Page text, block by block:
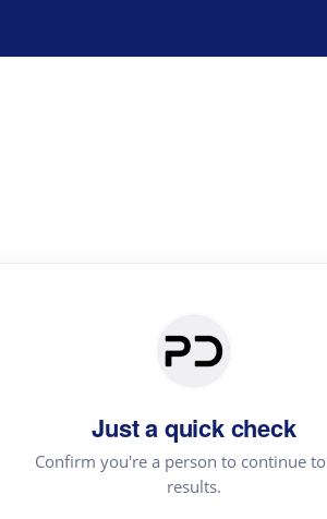
Just a quick check
Confirm you're a person to continue
results.